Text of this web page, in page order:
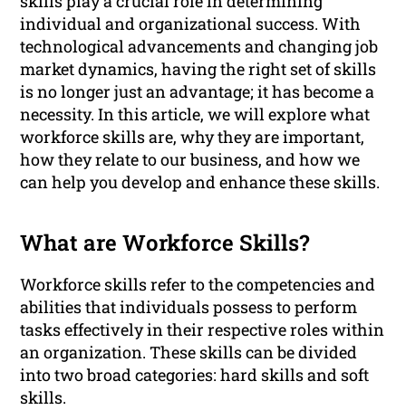
individual and organizational success. With
technological advancements and changing job
market dynamics, having the right set of skills
is no longer just an advantage; it has become a
necessity. In this article, we will explore what
workforce skills are, why they are important,
how they relate to our business, and how we
can help you develop and enhance these skills.
What are Workforce Skills?
Workforce skills refer to the competencies and
abilities that individuals possess to perform
tasks effectively in their respective roles within
an organization. These skills can be divided
into two broad categories: hard skills and soft
skills.